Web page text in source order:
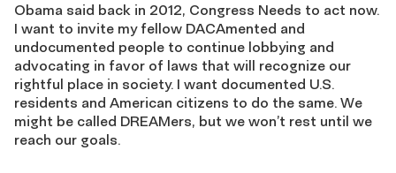
Obama said back in 2012, Congress Needs to act now.
I want to invite my fellow DACAmented and
undocumented people to continue lobbying and
advocating in favor of laws that will recognize our
rightful place in society. I want documented U.S.
residents and American citizens to do the same. We
might be called DREAMers, but we won’t rest until we
reach our goals.